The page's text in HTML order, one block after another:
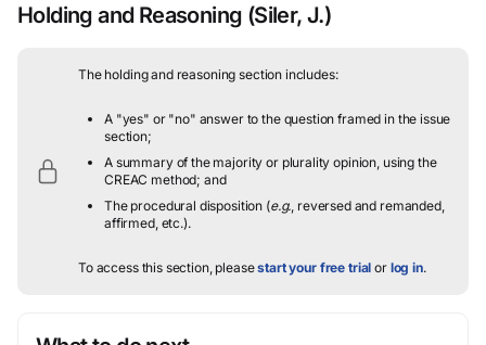
Holding and Reasoning (Siler, J.)
The holding and reasoning section includes:
A "yes" or "no" answer to the question framed in the issue
section;
A summary of the majority or plurality opinion, using the
CREAC method; and
The procedural disposition (e.g. , reversed and remanded,
affirmed, etc.).
To access this section, pleasestart your free trial or log in.